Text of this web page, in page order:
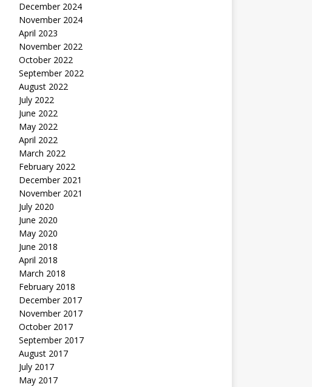
December 2024
November 2024
April 2023
November 2022
October 2022
September 2022
August 2022
July 2022
June 2022
May 2022
April 2022
March 2022
February 2022
December 2021
November 2021
July 2020
June 2020
May 2020
June 2018
April 2018
March 2018
February 2018
December 2017
November 2017
October 2017
September 2017
August 2017
July 2017
May 2017